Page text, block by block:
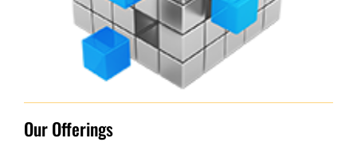
Our Offerings